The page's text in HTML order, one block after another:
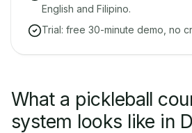
English and Filipino.
Trial: free 30-minute demo, no
What a pickleball
system looks like in